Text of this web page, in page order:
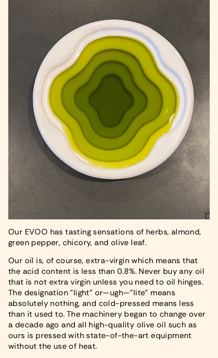
Our EVOO has tasting sensations of herbs, almond,
green pepper, chicory, and olive leaf.
Our oil is, of course, extra-virgin which means that
the acid content is less than 0.8%. Never buy any oil
that is not extra virgin unless you need to oil hinges.
The designation "light" or—ugh—"lite" means
absolutely nothing, and cold-pressed means less
than it used to. The machinery began to change over
a decade ago and all high-quality olive oil such as
ours is pressed with state-of-the-art equipment
without the use of heat.